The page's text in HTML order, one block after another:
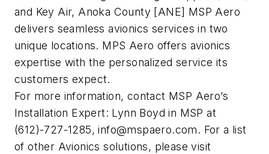
and Key Air, Anoka County [ANE] MSP Aero
delivers seamless avionics services in two
unique locations. MPS Aero offers avionics
expertise with the personalized service its
customers expect.
For more information, contact MSP Aero’s
Installation Expert: Lynn Boyd in MSP at
(612)-727-1285,info@mspaero.com. For a list
of other Avionics solutions, please visit